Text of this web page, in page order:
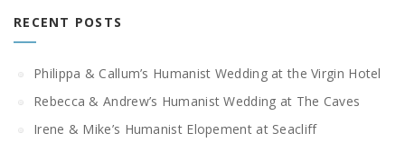
RECENT POSTS
Philippa & Callum’s Humanist Wedding at the Virgin Hotel
Rebecca & Andrew’s Humanist Wedding at The Caves
Irene & Mike’s Humanist Elopement at Seacliff